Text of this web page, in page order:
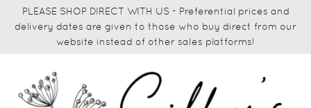
PLEASE SHOP DIRECT WITH US - Preferential prices and
delivery dates are given to those who buy direct from our
website instead of other sales platforms!